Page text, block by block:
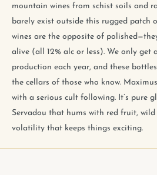
mountain wines from schist soils and
barely exist outside this rugged patch
wines are the opposite of
alive (all 12% alc or less). We only get
production each year, and these
the cellars of those who know.
with a serious cult following. It’s pure
Servadou that hums with red fruit,
volatility that keeps things exciting.